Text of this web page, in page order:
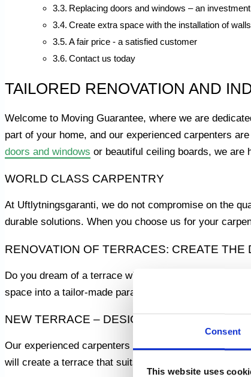
Consent
This website uses
Replacing doors and windows – an
Create extra space with the installation of
A fair price - a satisfied customer
Contact us today
TAILORED RENOVATION AND
Welcome to Moving Guarantee, where we are
part of your home, and our experienced carpenters
doors and windows or beautiful ceiling boards, we are
WORLD CLASS CARPENTRY
At Uftlytningsgaranti, we do not compromise on the
durable solutions. When you choose us for your
RENOVATION OF TERRACES: CREATE THE
Do you dream of a terrace where you can relax and
space into a tailor-made paradise. Let us help you turn
NEW TERRACE – DESIGNED FOR YOU
Our experienced carpenters can build a brand new
will create a terrace that suits your needs and your